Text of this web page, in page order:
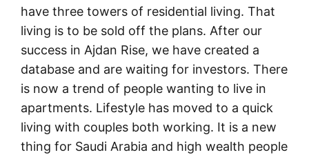
have three towers of residential living. That
living is to be sold off the plans. After our
success in Ajdan Rise, we have created a
database and are waiting for investors. There
is now a trend of people wanting to live in
apartments. Lifestyle has moved to a quick
living with couples both working. It is a new
thing for Saudi Arabia and high wealth people